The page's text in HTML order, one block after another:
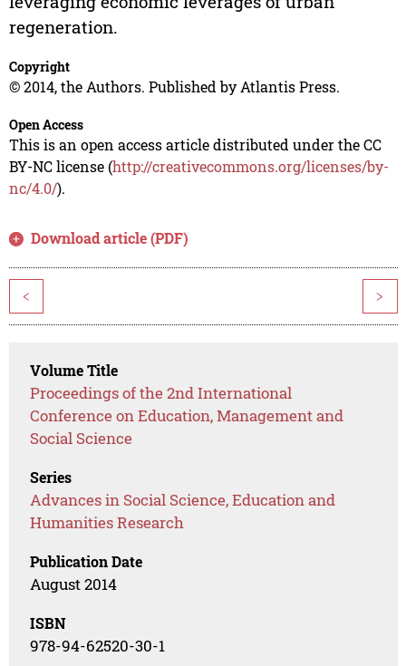
regeneration.
Copyright
© 2014, the Authors. Published by Atlantis Press.
Open Access
This is an open access article distributed under the CC
BY-NC license (http://creativecommons.org/licenses/by-
nc/4.0/).
Download article (PDF)
< >
Volume Title
Proceedings of the 2nd International
Conference on Education, Management and
Social Science
Series
Advances in Social Science, Education and
Humanities Research
Publication Date
August 2014
ISBN
978-94-62520-30-1